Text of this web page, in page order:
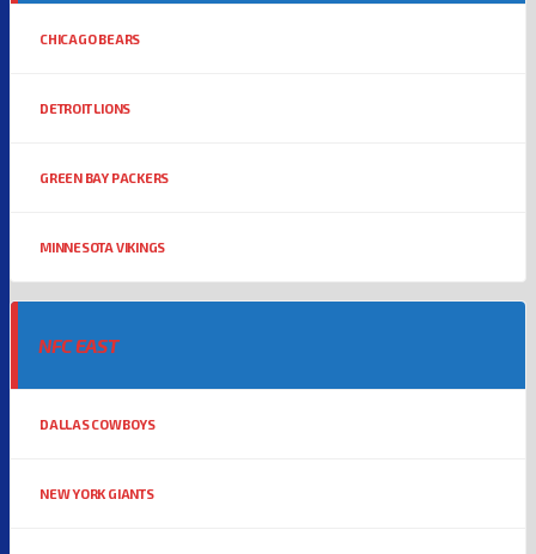
CHICAGO BEARS
DETROIT LIONS
GREEN BAY PACKERS
MINNESOTA VIKINGS
NFC EAST
DALLAS COWBOYS
NEW YORK GIANTS